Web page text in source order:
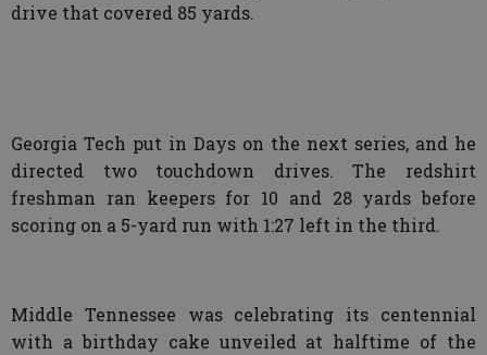
drive that covered 85 yards.
Georgia Tech put in Days on the next series, and he
directed two touchdown drives. The redshirt
freshman ran keepers for 10 and 28 yards before
scoring on a 5-yard run with 1:27 left in the third.
Middle Tennessee was celebrating its centennial
with a birthday cake unveiled at halftime of the